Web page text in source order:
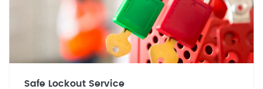
Safe Lockout Service